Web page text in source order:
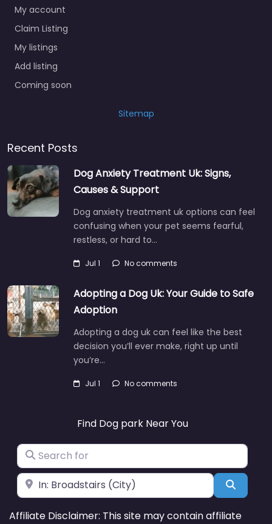
My account
Claim Listing
My listings
Add listing
Coming soon
Sitemap
Recent Posts
Dog Anxiety Treatment Uk: Signs,
Causes & Support
Dog anxiety treatment uk options can feel
confusing when your pet seems fearful,
restless, or hard to…
Jul 1 No comments
Adopting a Dog Uk: Your Guide to Safe
Adoption
Adopting a dog uk can feel like the best
decision you’ll ever make, right up until
you’re…
Jul 1 No comments
Find Dog park Near You
Search for
Near Search
Affiliate Disclaimer: This site may contain affiliate